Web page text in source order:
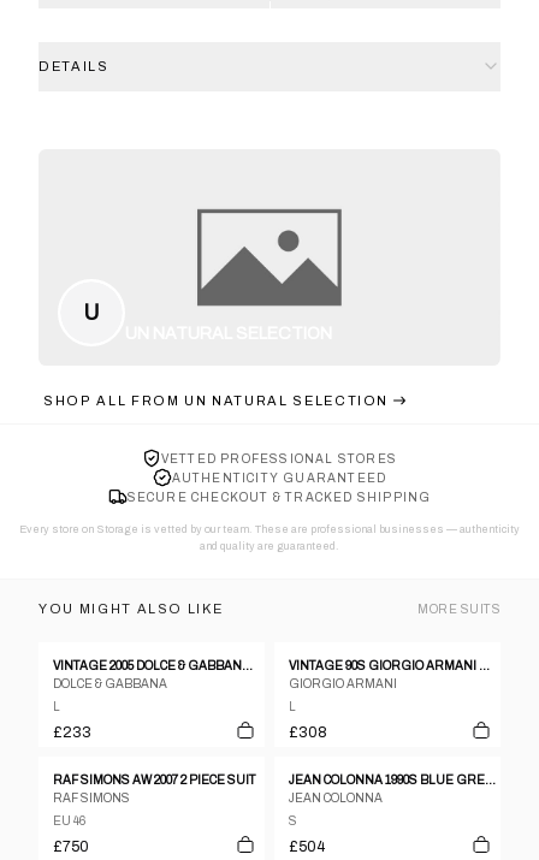
DETAILS
U
SHOP ALL FROM UN NATURAL SELECTION
VETTED PROFESSIONAL STORES
AUTHENTICITY GUARANTEED
SECURE CHECKOUT & TRACKED SHIPPING
Every store on Storage is vetted by our team. These are professional businesses — authenticity
and quality are guaranteed.
YOU MIGHT ALSO LIKE MORE SUITS
VINTAGE 2005 DOLCE & GABBANA STRIPED JACKET & TROUSERS SUIT SET SIZE L
DOLCE & GABBANA
£233
VINTAGE 90S GIORGIO ARMANI LE COLLEZIONI JACKET & TROUSERS SUIT SET SIZE L
GIORGIO ARMANI
£308
RAF SIMONS AW 2007 2 PIECE SUIT
RAF SIMONS
EU 46
£750
JEAN COLONNA 1990S BLUE GREY POLYESTER CHECK THREE BUTTON TROUSER SUIT - S
JEAN COLONNA
S
£504